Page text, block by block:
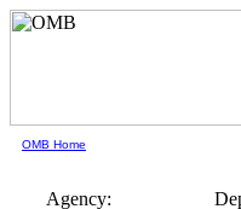
OMB Home
Agency: